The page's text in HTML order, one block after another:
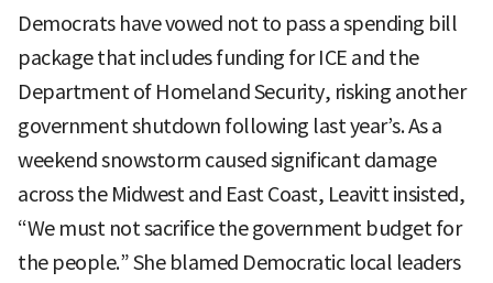
Democrats have vowed not to pass a spending bill
package that includes funding for ICE and the
Department of Homeland Security, risking another
government shutdown following last year’s. As a
weekend snowstorm caused significant damage
across the Midwest and East Coast, Leavitt insisted,
“We must not sacrifice the government budget for
the people.” She blamed Democratic local leaders